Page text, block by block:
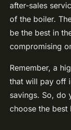
after-sales
of the boiler.
be the best in
compromising
Remember, a
that will pay off
savings. So, do
choose the